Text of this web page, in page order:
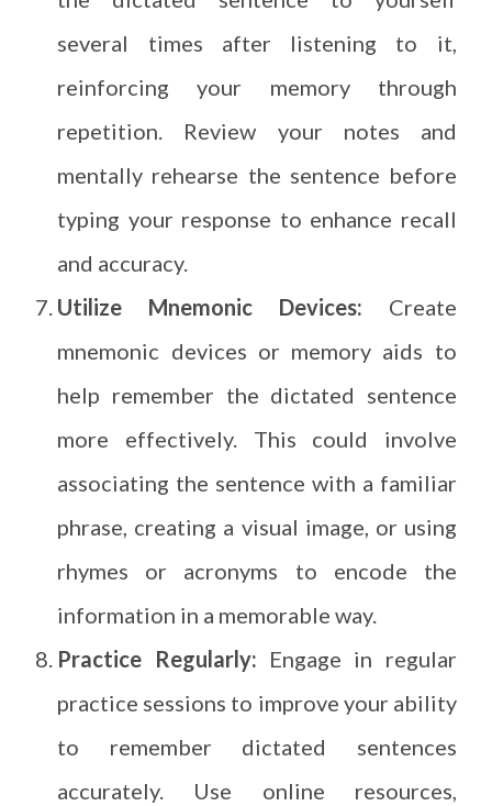
several times after listening to it,
reinforcing your memory through
repetition. Review your notes and
mentally rehearse the sentence before
typing your response to enhance recall
and accuracy.
Utilize Mnemonic Devices: Create
mnemonic devices or memory aids to
help remember the dictated sentence
more effectively. This could involve
associating the sentence with a familiar
phrase, creating a visual image, or using
rhymes or acronyms to encode the
information in a memorable way.
Practice Regularly: Engage in regular
practice sessions to improve your ability
to remember dictated sentences
accurately. Use online resources,